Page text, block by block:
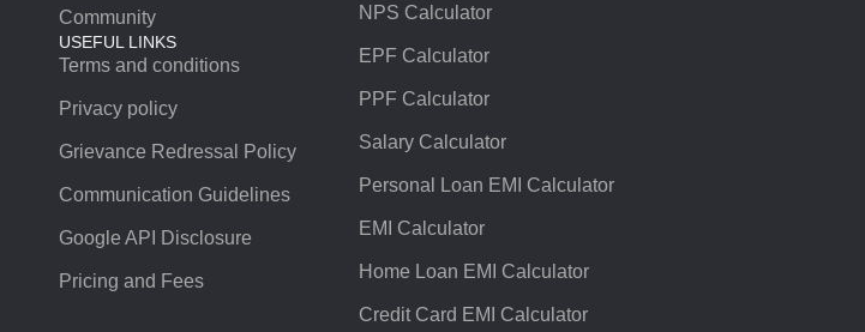
Community
USEFUL LINKS
Terms and conditions
Privacy policy
Grievance Redressal Policy
Communication Guidelines
Google API Disclosure
Pricing and Fees
NPS Calculator
EPF Calculator
PPF Calculator
Salary Calculator
Personal Loan EMI Calculator
EMI Calculator
Home Loan EMI Calculator
Credit Card EMI Calculator